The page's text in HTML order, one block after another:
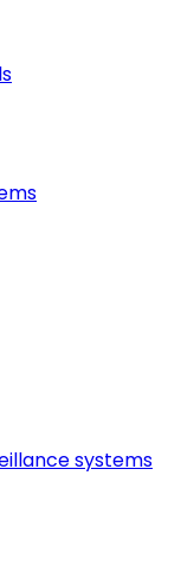
systems